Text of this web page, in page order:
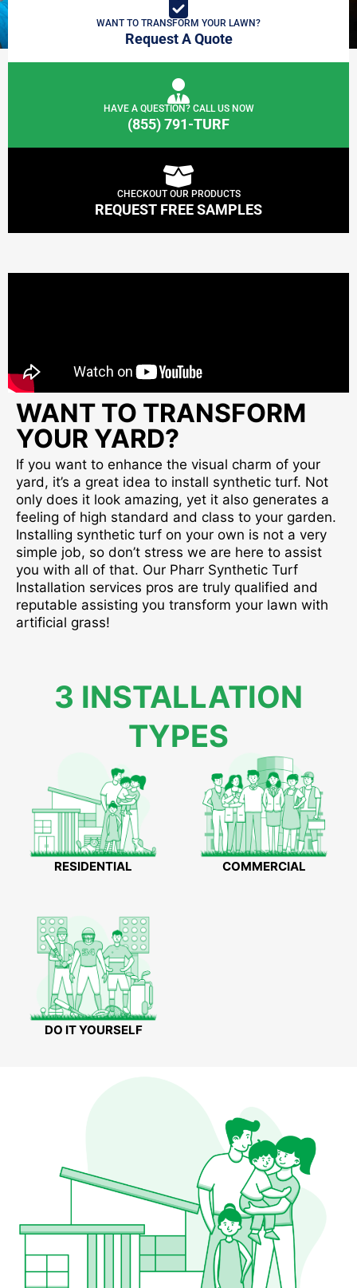
WANT TO TRANSFORM YOUR LAWN?
Request A Quote
HAVE A QUESTION? CALL US NOW
(855) 791-TURF
CHECKOUT OUR PRODUCTS
REQUEST FREE SAMPLES
WANT TO TRANSFORM
YOUR YARD?
If you want to enhance the visual charm of your
yard, it’s a great idea to install synthetic turf. Not
only does it look amazing, yet it also generates a
feeling of high standard and class to your garden.
Installing synthetic turf on your own is not a very
simple job, so don’t stress we are here to assist
you with all of that. Our Pharr Synthetic Turf
Installation services pros are truly qualified and
reputable assisting you transform your lawn with
artificial grass!
3 INSTALLATION
TYPES
RESIDENTIAL COMMERCIAL
DO IT YOURSELF